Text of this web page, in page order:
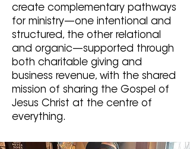
create complementary pathways
for ministry—one intentional and
structured, the other relational
and organic—supported through
both charitable giving and
business revenue, with the shared
mission of sharing the Gospel of
Jesus Christ at the centre of
everything.